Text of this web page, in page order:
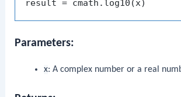
Parameters:
x: A complex number or a real